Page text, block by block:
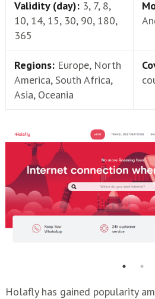
Validity (day): 3, 7, 8,
10, 14, 15, 30, 90, 180,
365
Regions: Europe, North
America, South Africa,
Asia, Oceania
Holafly has gained popularity